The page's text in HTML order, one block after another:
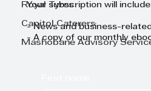
Royal Tyres
Capitol Caterers
Mashobane Advisory
Your subscription will
- News and business-
- A copy of our monthly